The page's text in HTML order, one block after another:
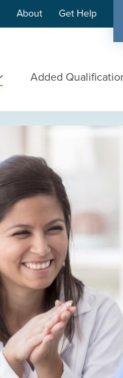
About Get Help
Added